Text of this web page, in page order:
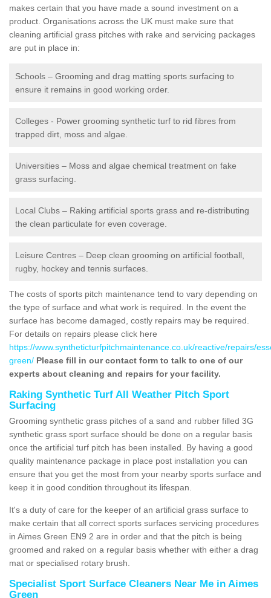
makes certain that you have made a sound investment on a
product. Organisations across the UK must make sure that
cleaning artificial grass pitches with rake and servicing packages
are put in place in:
Schools – Grooming and drag matting sports surfacing to
ensure it remains in good working order.
Colleges - Power grooming synthetic turf to rid fibres from
trapped dirt, moss and algae.
Universities – Moss and algae chemical treatment on fake
grass surfacing.
Local Clubs – Raking artificial sports grass and re-distributing
the clean particulate for even coverage.
Leisure Centres – Deep clean grooming on artificial football,
rugby, hockey and tennis surfaces.
The costs of sports pitch maintenance tend to vary depending on
the type of surface and what work is required. In the event the
surface has become damaged, costly repairs may be required.
For details on repairs please click here
https://www.syntheticturfpitchmaintenance.co.uk/reactive/repairs/
green/ Please fill in our contact form to talk to one of our
experts about cleaning and repairs for your facility.
Raking Synthetic Turf All Weather Pitch Sport
Surfacing
Grooming synthetic grass pitches of a sand and rubber filled 3G
synthetic grass sport surface should be done on a regular basis
once the artificial turf pitch has been installed. By having a good
quality maintenance package in place post installation you can
ensure that you get the most from your nearby sports surface and
keep it in good condition throughout its lifespan.
It's a duty of care for the keeper of an artificial grass surface to
make certain that all correct sports surfaces servicing procedures
in Aimes Green EN9 2 are in order and that the pitch is being
groomed and raked on a regular basis whether with either a drag
mat or specialised rotary brush.
Specialist Sport Surface Cleaners Near Me in Aimes
Green